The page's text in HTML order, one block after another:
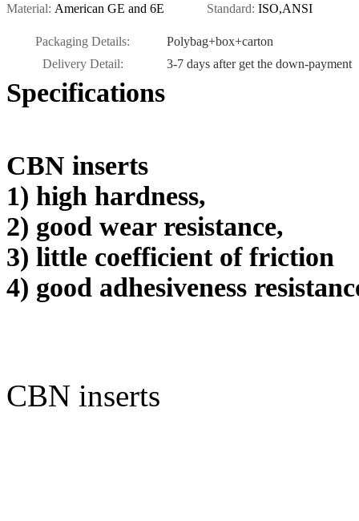
Material: American GE and 6E Standard: ISO,ANSI
Packaging Details:
Polybag+box+carton
Delivery Detail:
3-7 days after get the down-payment
Specifications
CBN inserts
1) high hardness,
2) good wear resistance,
3) little coefficient of friction
4) good adhesiveness
CBN inserts